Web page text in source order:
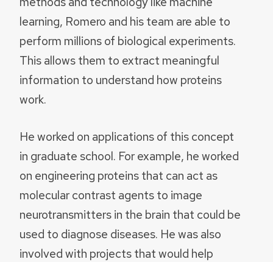
learning, Romero and his team are able to
perform millions of biological experiments.
This allows them to extract meaningful
information to understand how proteins
work.
He worked on applications of this concept
in graduate school. For example, he worked
on engineering proteins that can act as
molecular contrast agents to image
neurotransmitters in the brain that could be
used to diagnose diseases. He was also
involved with projects that would help